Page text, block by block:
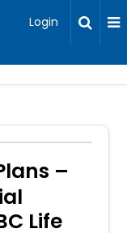
Login
–
Life